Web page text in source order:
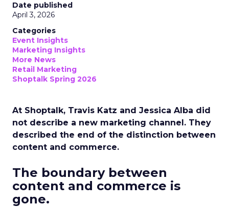
Date published
April 3, 2026
Categories
Event Insights
Marketing Insights
More News
Retail Marketing
Shoptalk Spring 2026
At Shoptalk, Travis Katz and Jessica Alba did
not describe a new marketing channel. They
described the end of the distinction between
content and commerce.
The boundary between
content and commerce is
gone.